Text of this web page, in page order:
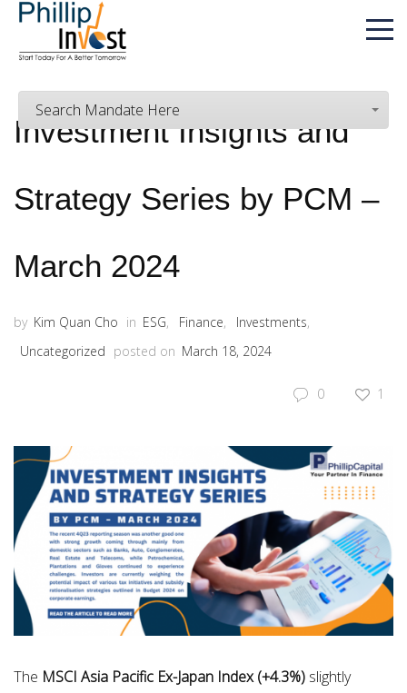
Search Mandate Here
Investment Insights and
Strategy Series by PCM –
March 2024
by Kim Quan Cho in ESG, Finance, Investments,
Uncategorized posted on March 18, 2024
0 1
The MSCI Asia Pacific Ex-Japan Index (+4.3%) slightly